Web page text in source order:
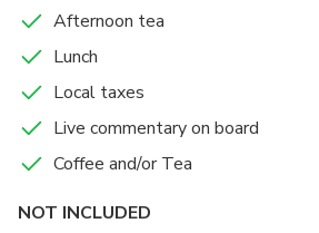
Afternoon tea
Lunch
Local taxes
Live commentary on board
Coffee and/or Tea
NOT INCLUDED